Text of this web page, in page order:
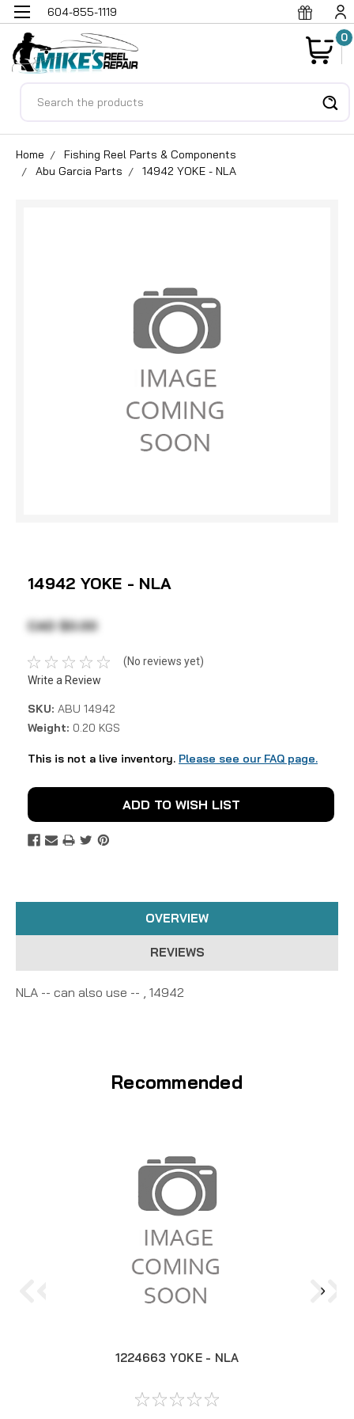
604-855-1119
0
Home
Fishing Reel Parts & Components
Abu Garcia Parts
14942 YOKE - NLA
14942 YOKE - NLA
CAD $0.00
(No reviews yet)
Write a Review
SKU: ABU 14942
Weight: 0.20 KGS
This is not a live inventory. Please see our FAQ page.
Current
Stock:
ADD TO WISH LIST
OVERVIEW
REVIEWS
NLA -- can also use -- , 14942
Recommended
1224663 YOKE - NLA